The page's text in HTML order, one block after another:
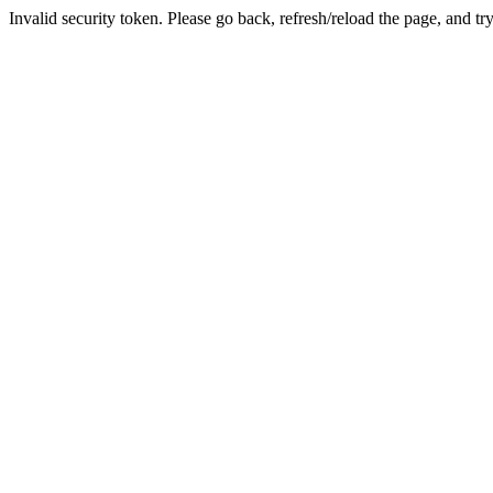
Invalid security token. Please go back, refresh/reload the page, and